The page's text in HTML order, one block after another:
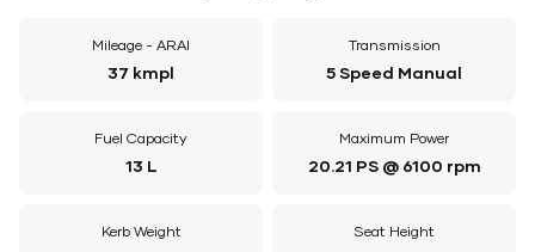
Mileage - ARAI
37 kmpl
Transmission
5 Speed Manual
Fuel Capacity
13 L
Maximum Power
20.21 PS @ 6100 rpm
Kerb Weight Seat Height